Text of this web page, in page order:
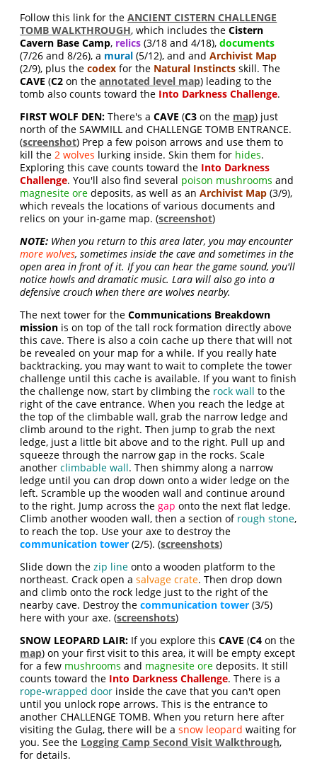
Follow this link for theANCIENT CISTERN CHALLENGE
TOMB WALKTHROUGH, which includes theCistern
Cavern Base Camp, relics (3/18 and 4/18),documents
(7/26 and 8/26), a mural (5/12), and andArchivist Map
(2/9), plus thecodex for the Natural Instincts skill. The
CAVE (C2 on theannotated level map) leading to the
tomb also counts toward the Into Darkness Challenge.
FIRST WOLF DEN: There's aCAVE (C3 on the map) just
north of the SAWMILL and CHALLENGE TOMB ENTRANCE.
(screenshot) Prep a few poison arrows and use them to
kill the2 wolves lurking inside. Skin them for hides.
Exploring this cave counts toward the Into Darkness
Challenge. You'll also find several poison mushrooms and
magnesite ore deposits, as well as anArchivist Map (3/9),
which reveals the locations of various documents and
relics on your in-game map. (screenshot)
NOTE: When you return to this area later, you may encounter
more wolves, sometimes inside the cave and sometimes in the
open area in front of it. If you can hear the game sound, you'll
notice howls and dramatic music. Lara will also go into a
defensive crouch when there are wolves nearby.
The next tower for theCommunications Breakdown
mission is on top of the tall rock formation directly above
this cave. There is also a coin cache up there that will not
be revealed on your map for a while. If you really hate
backtracking, you may want to wait to complete the tower
challenge until this cache is available. If you want to finish
the challenge now, start by climbing the rock wall to the
right of the cave entrance. When you reach the ledge at
the top of the climbable wall, grab the narrow ledge and
climb around to the right. Then jump to grab the next
ledge, just a little bit above and to the right. Pull up and
squeeze through the narrow gap in the rocks. Scale
anotherclimbable wall. Then shimmy along a narrow
ledge until you can drop down onto a wider ledge on the
left. Scramble up the wooden wall and continue around
to the right. Jump across thegap onto the next flat ledge.
Climb another wooden wall, then a section of rough stone,
to reach the top. Use your axe to destroy the
communication tower (2/5). (screenshots)
Slide down thezip line onto a wooden platform to the
northeast. Crack open asalvage crate. Then drop down
and climb onto the rock ledge just to the right of the
nearby cave. Destroy thecommunication tower (3/5)
here with your axe. (screenshots)
SNOW LEOPARD LAIR: If you explore thisCAVE(C4 on the
map) on your first visit to this area, it will be empty except
for a few mushrooms and magnesite ore deposits. It still
counts toward the Into Darkness Challenge. There is a
rope-wrapped door inside the cave that you can't open
until you unlock rope arrows. This is the entrance to
another CHALLENGE TOMB. When you return here after
visiting the Gulag, there will be asnow leopard waiting for
you. See the Logging Camp Second Visit Walkthrough,
for details.